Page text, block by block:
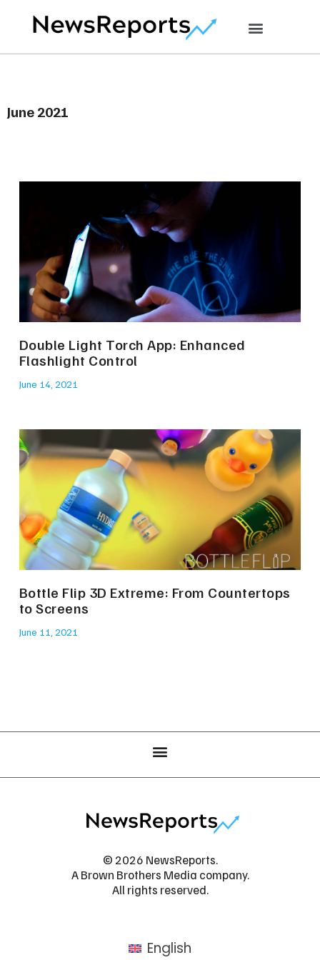
June 2021
Double Light Torch App: Enhanced
Flashlight Control
June 14, 2021
Bottle Flip 3D Extreme: From Countertops
to Screens
June 11, 2021
© 2026 NewsReports.
A Brown Brothers Media company.
All rights reserved.
English